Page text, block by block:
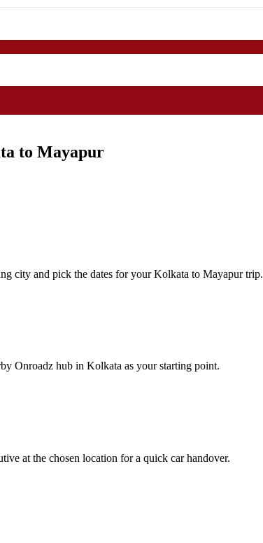
to Mayapur
city and pick the dates for your Kolkata to Mayapur trip.
Onroadz hub in Kolkata as your starting point.
at the chosen location for a quick car handover.